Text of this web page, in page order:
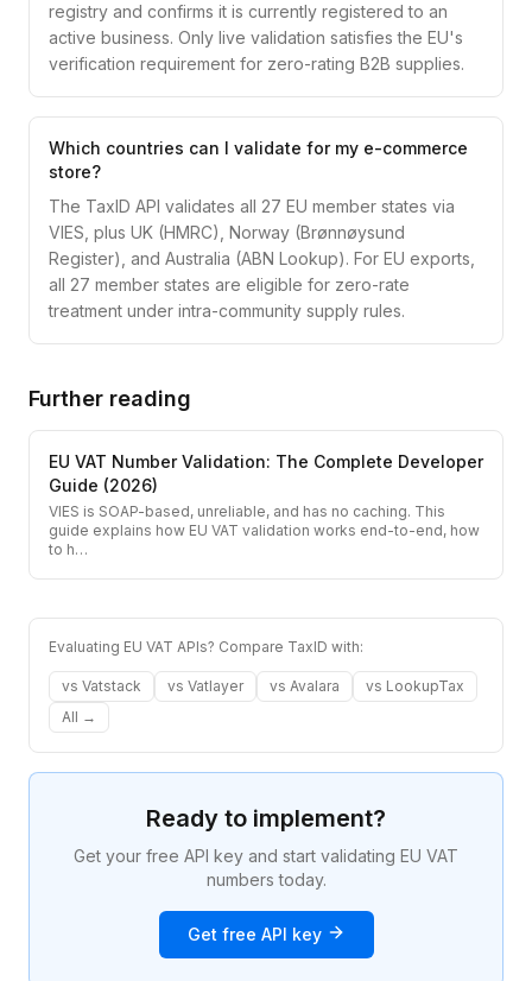
registry and confirms it is currently registered to an
active business. Only live validation satisfies the EU's
verification requirement for zero-rating B2B supplies.
Which countries can I validate for my e-commerce
store?
The TaxID API validates all 27 EU member states via
VIES, plus UK (HMRC), Norway (Brønnøysund
Register), and Australia (ABN Lookup). For EU exports,
all 27 member states are eligible for zero-rate
treatment under intra-community supply rules.
Further reading
EU VAT Number Validation: The Complete Developer
Guide (2026)
VIES is SOAP-based, unreliable, and has no caching. This
guide explains how EU VAT validation works end-to-end, how
to h…
Evaluating EU VAT APIs? Compare TaxID with:
vs Vatstack vs Vatlayer vs Avalara vs LookupTax
All →
Ready to implement?
Get your free API key and start validating EU VAT
numbers today.
Get free API key